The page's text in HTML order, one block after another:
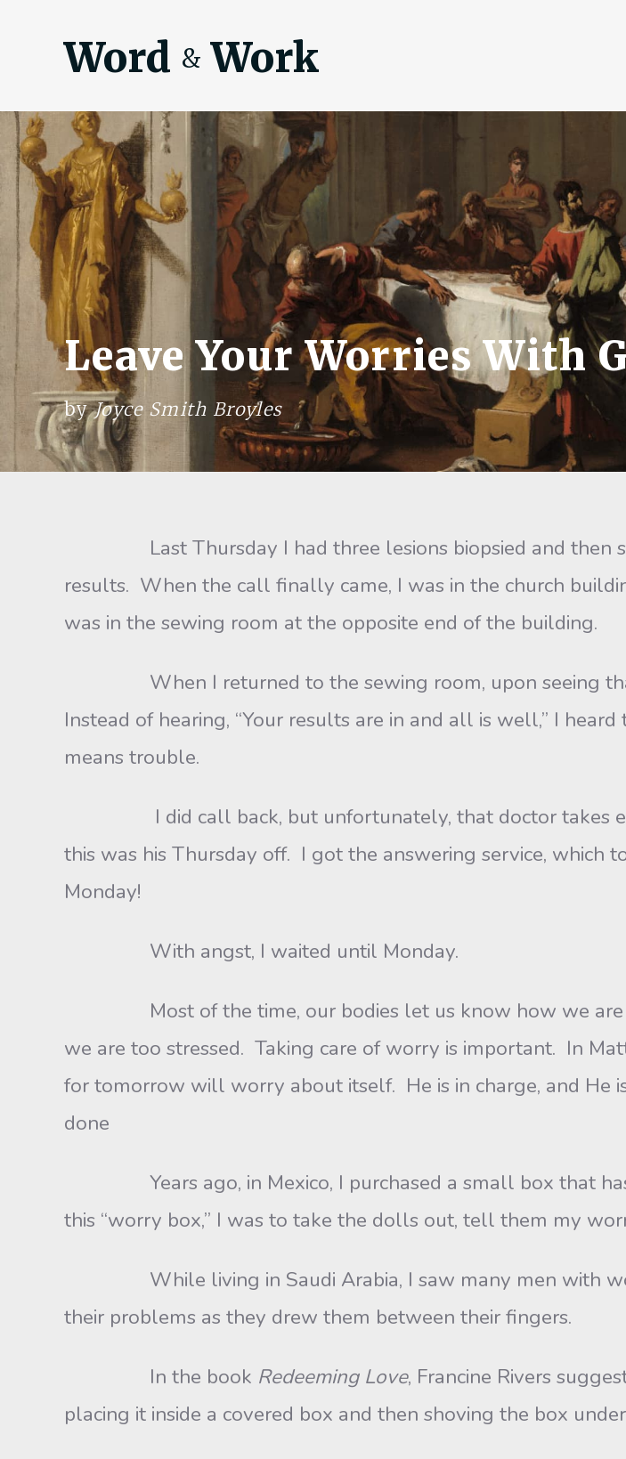
Word & Work
Leave Your Worries With
byJoyce Smith Broyles
Last Thursday I had three lesions biopsied and then
results. When the call finally came, I was in the church
was in the sewing room at the opposite end of the building.
When I returned to the sewing room, upon seeing that
Instead of hearing, “Your results are in and all is well,” I
means trouble.
I did call back, but unfortunately, that doctor takes
this was his Thursday off. I got the answering service,
Monday!
With angst, I waited until Monday.
Most of the time, our bodies let us know how we are
we are too stressed. Taking care of worry is important. In
for tomorrow will worry about itself. He is in charge, and He
done
Years ago, in Mexico, I purchased a small box that has
this “worry box,” I was to take the dolls out, tell them my
While living in Saudi Arabia, I saw many men with
their problems as they drew them between their fingers.
In the book Redeeming Love, Francine Rivers
placing it inside a covered box and then shoving the box